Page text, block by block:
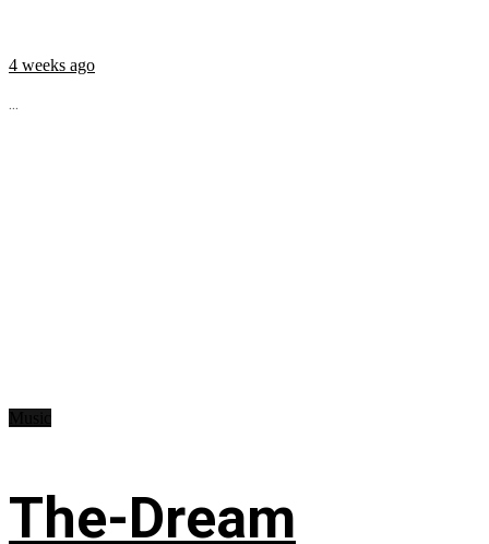
4 weeks ago
...
The-Dream